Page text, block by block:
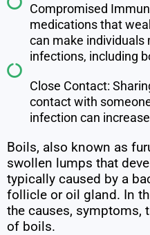
Compromised
medications that
can make individuals
infections, including
Close Contact:
contact with
infection can
Boils, also known as
swollen lumps that
typically caused by a
follicle or oil gland. In
the causes, symptoms,
of boils.